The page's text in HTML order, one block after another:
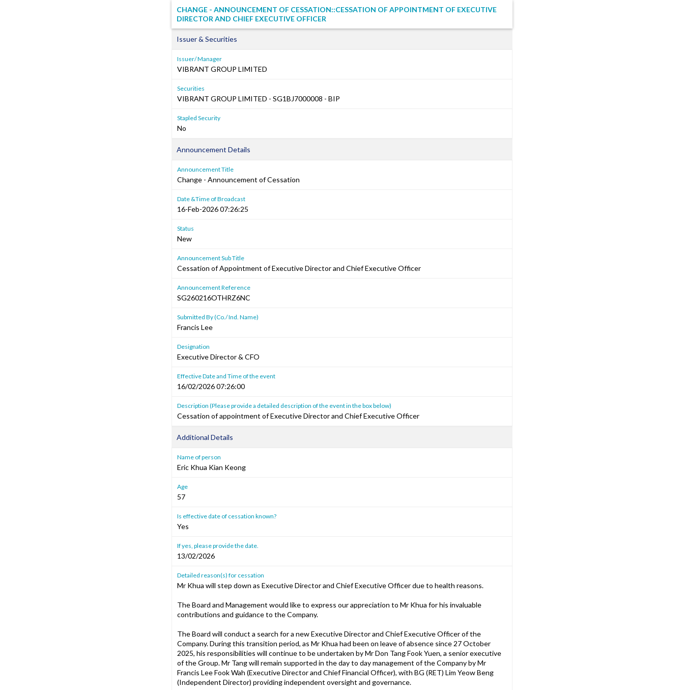
CHANGE - ANNOUNCEMENT OF CESSATION::CESSATION OF APPOINTMENT OF EXECUTIVE
DIRECTOR AND CHIEF EXECUTIVE OFFICER
Issuer & Securities
Issuer/ Manager
VIBRANT GROUP LIMITED
Securities
VIBRANT GROUP LIMITED - SG1BJ7000008 - BIP
Stapled Security
No
Announcement Details
Announcement Title
Change - Announcement of Cessation
Date &Time of Broadcast
16-Feb-2026 07:26:25
Status
New
Announcement Sub Title
Cessation of Appointment of Executive Director and Chief Executive Officer
Announcement Reference
SG260216OTHRZ6NC
Submitted By (Co./ Ind. Name)
Francis Lee
Designation
Executive Director & CFO
Effective Date and Time of the event
16/02/2026 07:26:00
Description (Please provide a detailed description of the event in the box below)
Cessation of appointment of Executive Director and Chief Executive Officer
Additional Details
Name of person
Eric Khua Kian Keong
Age
57
Is effective date of cessation known?
Yes
If yes, please provide the date.
13/02/2026
Detailed reason(s) for cessation
Mr Khua will step down as Executive Director and Chief Executive Officer due to health reasons.
The Board and Management would like to express our appreciation to Mr Khua for his invaluable
contributions and guidance to the Company.
The Board will conduct a search for a new Executive Director and Chief Executive Officer of the
Company. During this transition period, as Mr Khua had been on leave of absence since 27 October
2025, his responsibilities will continue to be undertaken by Mr Don Tang Fook Yuen, a senior executive
of the Group. Mr Tang will remain supported in the day to day management of the Company by Mr
Francis Lee Fook Wah (Executive Director and Chief Financial Officer), with BG (RET) Lim Yeow Beng
(Independent Director) providing independent oversight and governance.